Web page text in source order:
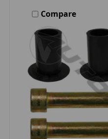
Compare